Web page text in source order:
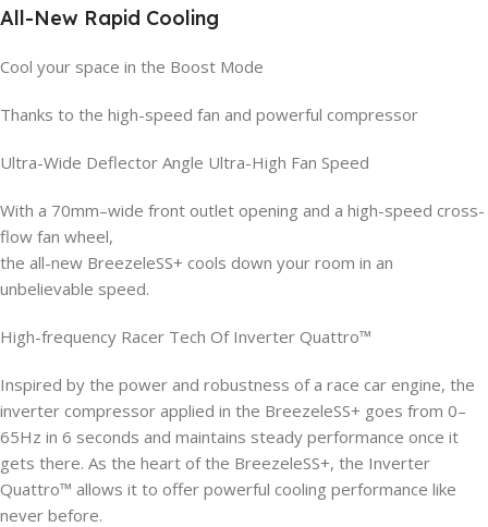
All-New Rapid Cooling
Cool your space in the Boost Mode
Thanks to the high-speed fan and powerful compressor
Ultra-Wide Deflector Angle Ultra-High Fan Speed
With a 70mm–wide front outlet opening and a high-speed cross-
flow fan wheel,
the all-new BreezeleSS+ cools down your room in an
unbelievable speed.
High-frequency Racer Tech Of Inverter Quattro™
Inspired by the power and robustness of a race car engine, the
inverter compressor applied in the BreezeleSS+ goes from 0–
65Hz in 6 seconds and maintains steady performance once it
gets there. As the heart of the BreezeleSS+, the Inverter
Quattro™ allows it to offer powerful cooling performance like
never before.